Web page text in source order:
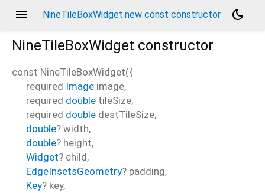
menu NineTileBoxWidget.new const constructor
dark_mode
NineTileBoxWidget constructor
const NineTileBoxWidget({
required Image image,
required double tileSize,
required double destTileSize,
double? width,
double? height,
Widget? child,
EdgeInsetsGeometry? padding,
Key? key,